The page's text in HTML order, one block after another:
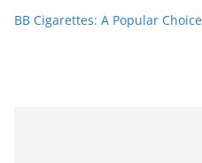
BB Cigarettes: A Popular